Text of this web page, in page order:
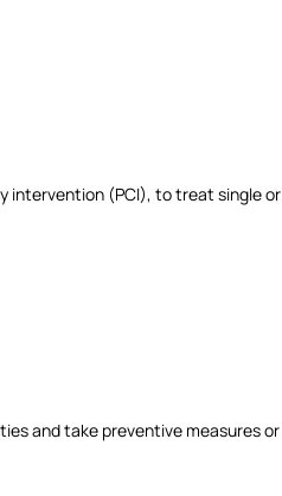
intervention (PCI), to treat single or
and take preventive measures or